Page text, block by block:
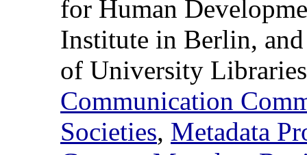
for Human
Institute in Berlin,
of University
Communication
Societies, Metadata